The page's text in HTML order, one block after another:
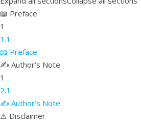
📖 Preface
1
1.1
📖 Preface
✍️ Author’s Note
1
2.1
✍️ Author’s Note
⚠️ Disclaimer